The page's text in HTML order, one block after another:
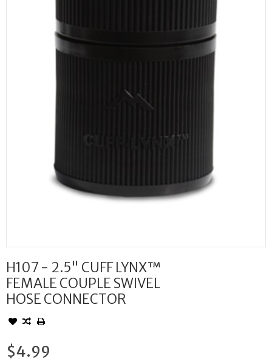
H107 - 2.5" CUFF LYNX™
FEMALE COUPLE SWIVEL
HOSE CONNECTOR
$4.99